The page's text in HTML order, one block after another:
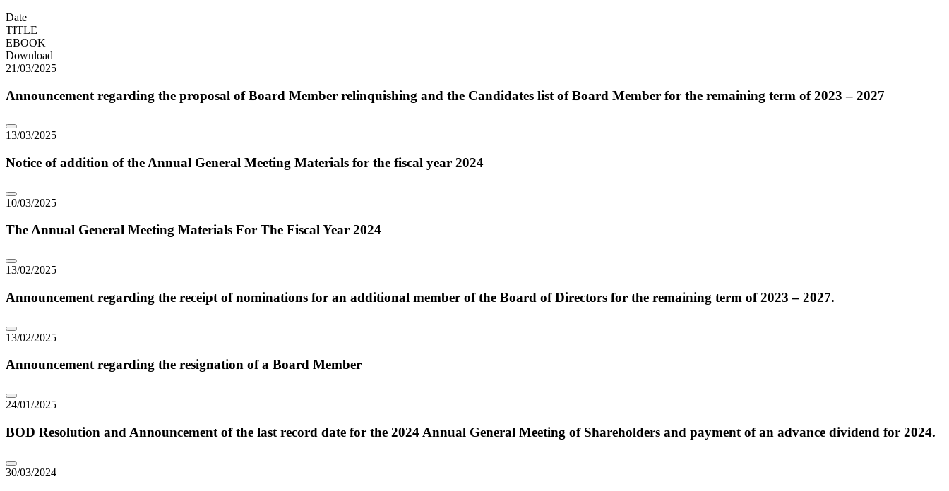
Date
TITLE
EBOOK
Download
21/03/2025
Announcement regarding the proposal of Board Member relinquishing and the Candidates list of Board Member for the remaining term of 2023 – 2027
13/03/2025
Notice of addition of the Annual General Meeting Materials for the fiscal year 2024
10/03/2025
The Annual General Meeting Materials For The Fiscal Year 2024
13/02/2025
Announcement regarding the receipt of nominations for an additional member of the Board of Directors for the remaining term of 2023 – 2027.
13/02/2025
Announcement regarding the resignation of a Board Member
24/01/2025
BOD Resolution and Announcement of the last record date for the 2024 Annual General Meeting of Shareholders and payment of an advance dividend for 2024.
30/03/2024